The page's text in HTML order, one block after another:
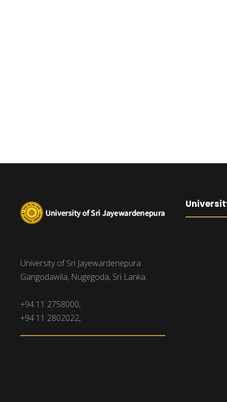
University of Sri Jayewardenepura
Gangodawila, Nugegoda, Sri Lanka.
+94 11 2758000,
+94 11 2802022,